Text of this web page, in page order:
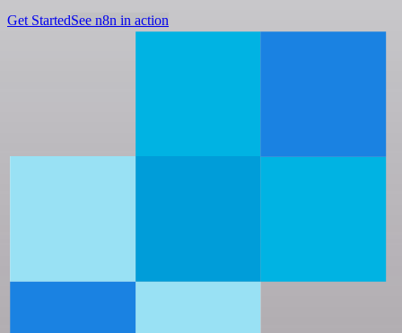
Get StartedSee n8n in action